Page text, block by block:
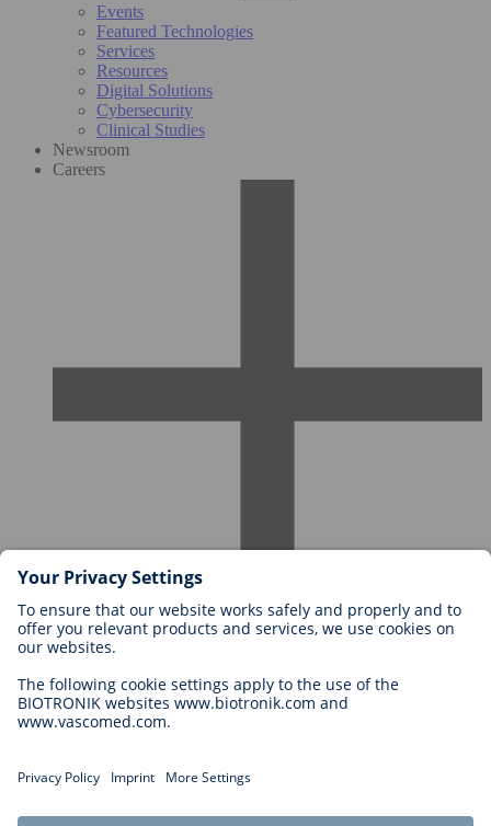
Events
Featured Technologies
Services
Resources
Digital Solutions
Cybersecurity
Clinical Studies
Newsroom
Careers
Careers at BIOTRONIK
Career Levels
Application
Career Opportunities
Cookie Settings